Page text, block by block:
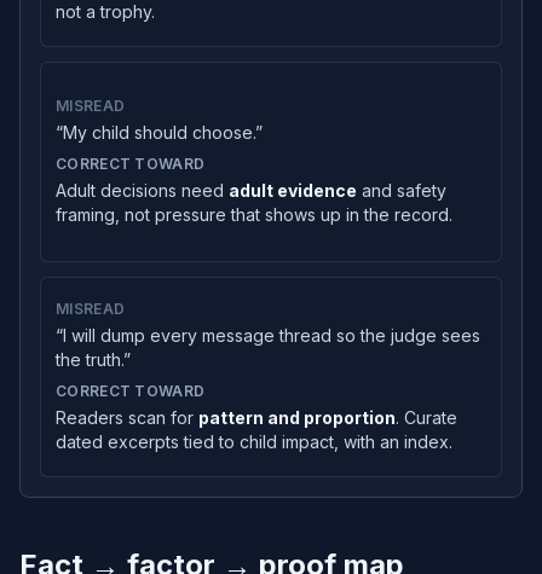
not a trophy.
MISREAD
“My child should choose.”
CORRECT TOWARD
Adult decisions need adult evidence and safety
framing, not pressure that shows up in the record.
MISREAD
“I will dump every message thread so the judge sees
the truth.”
CORRECT TOWARD
Readers scan for pattern and proportion. Curate
dated excerpts tied to child impact, with an index.
Fact → factor → proof map